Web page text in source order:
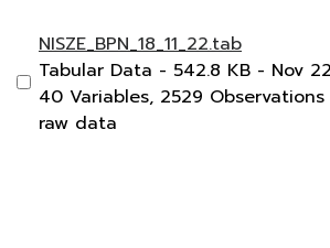
NISZE_BPN_18_11_22.tab
Tabular Data - 542.8 KB - Nov
40 Variables, 2529
raw data